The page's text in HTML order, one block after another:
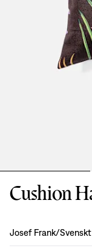
Cushion
Design:
Josef Frank/Svenskt